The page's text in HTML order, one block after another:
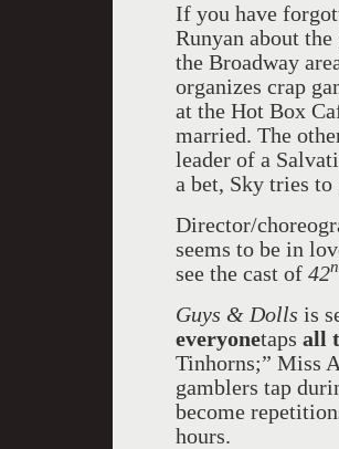
If you have
Runyan about
the Broadway
organizes crap
at the Hot Box
married. The
leader of a
a bet, Sky tries
Director/
seems to be in
see the cast of 42
Guys & Dolls is
everyonetaps all
Tinhorns;” Miss
gamblers tap
become
hours.